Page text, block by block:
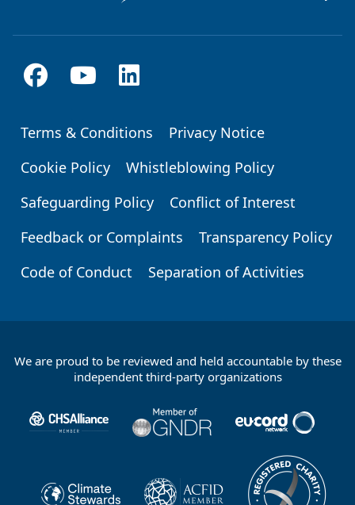
Footer
Terms & Conditions
Privacy Notice
Cookie Policy
Whistleblowing Policy
Safeguarding Policy
Conflict of Interest
Feedback or Complaints
Transparency Policy
Code of Conduct
Separation of Activities
We are proud to be reviewed and held accountable by these
independent third-party organizations